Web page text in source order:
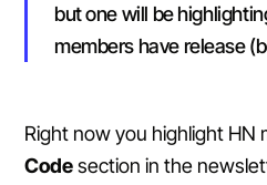
but one will be
members have release
Right now you highlight HN
Codesection in the